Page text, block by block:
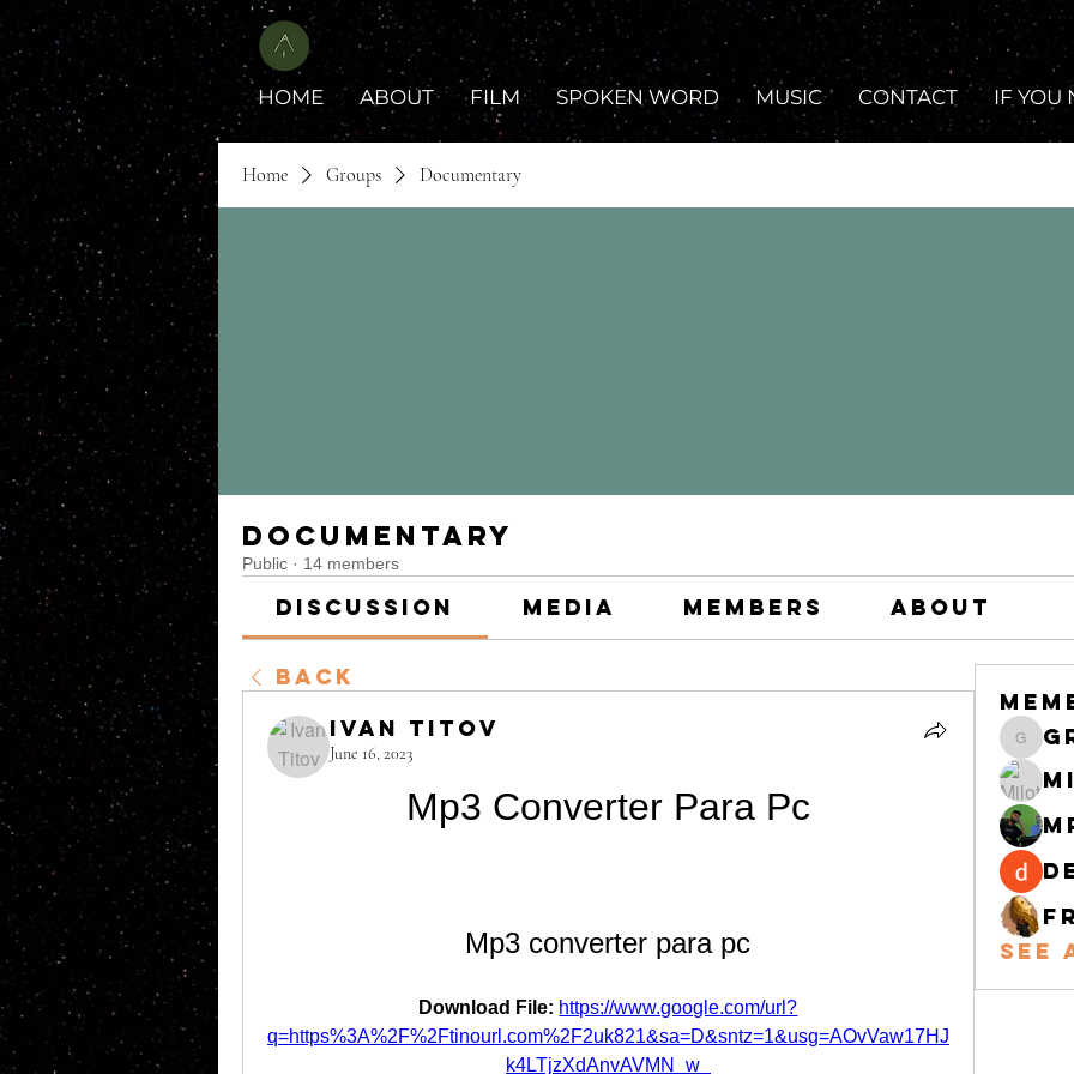
HOME ABOUT FILM SPOKEN WORD MUSIC CONTACT IF YOU
Home Groups Documentary
Documentary
Public · 14 members
Discussion Media Members About
Back
Ivan Titov
June 16, 2023
Mp3 Converter Para Pc
Mp3 converter para pc
Download File: https://www.google.com/url?
q=https%3A%2F%2Ftinourl.com%2F2uk821&sa=D&sntz=1&usg=AOvVaw17HJ
k4LTjzXdAnvAVMN_w_
See